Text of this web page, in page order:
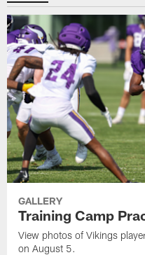
GALLERY
Training Camp
View photos of Vikings
on August 5.